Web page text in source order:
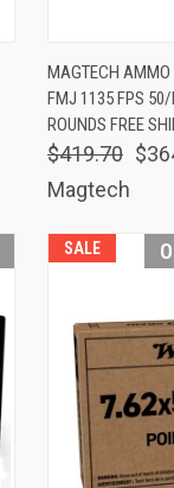
Compare
MAGTECH AMMO
FMJ 1135 FPS
ROUNDS FREE
$419.70
Magtech
SALE